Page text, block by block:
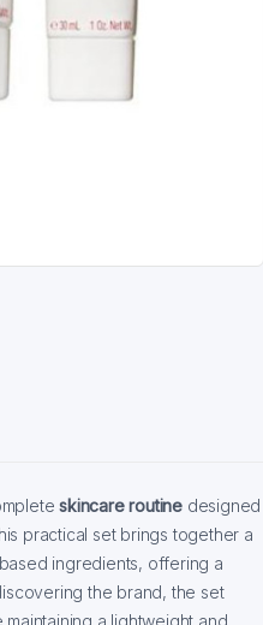
skincare routine designed
practical set brings together a
ingredients, offering a
the brand, the set
a lightweight and